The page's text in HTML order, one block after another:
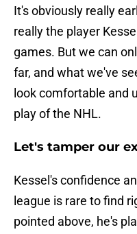
It's obviously really
really the player
games. But we can
far, and what we've
look comfortable and
play of the NHL.
Let's tamper our
Kessel's confidence
league is rare to find
pointed above, he's